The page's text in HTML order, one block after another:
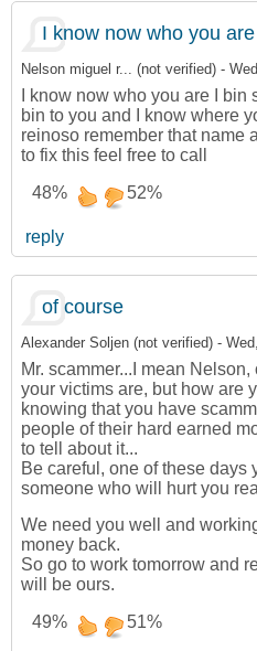
I know now who you
Nelson miguel r... (not verified) -
I know now who you are I bin
bin to you and I know where
reinoso remember that name
to fix this feel free to call
48%
52%
reply
of course
Alexander Soljen (not verified) -
Mr. scammer...I mean
your victims are, but how are
knowing that you have
people of their hard earned
to tell about it...
Be careful, one of these
someone who will hurt you
We need you well and
money back.
So go to work tomorrow and
will be ours.
49%
51%